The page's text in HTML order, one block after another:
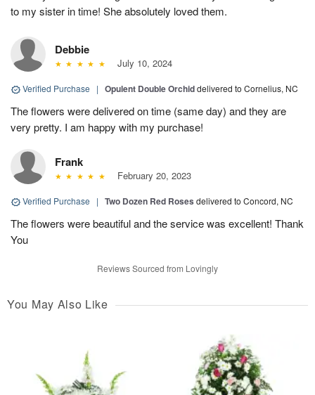
to my sister in time! She absolutely loved them.
Debbie
July 10, 2024
Verified Purchase | Opulent Double Orchiddelivered to Cornelius, NC
The flowers were delivered on time (same day) and they are
very pretty. I am happy with my purchase!
Frank
February 20, 2023
Verified Purchase | Two Dozen Red Roses delivered to Concord, NC
The flowers were beautiful and the service was excellent! Thank
You
Reviews Sourced from Lovingly
You May Also Like